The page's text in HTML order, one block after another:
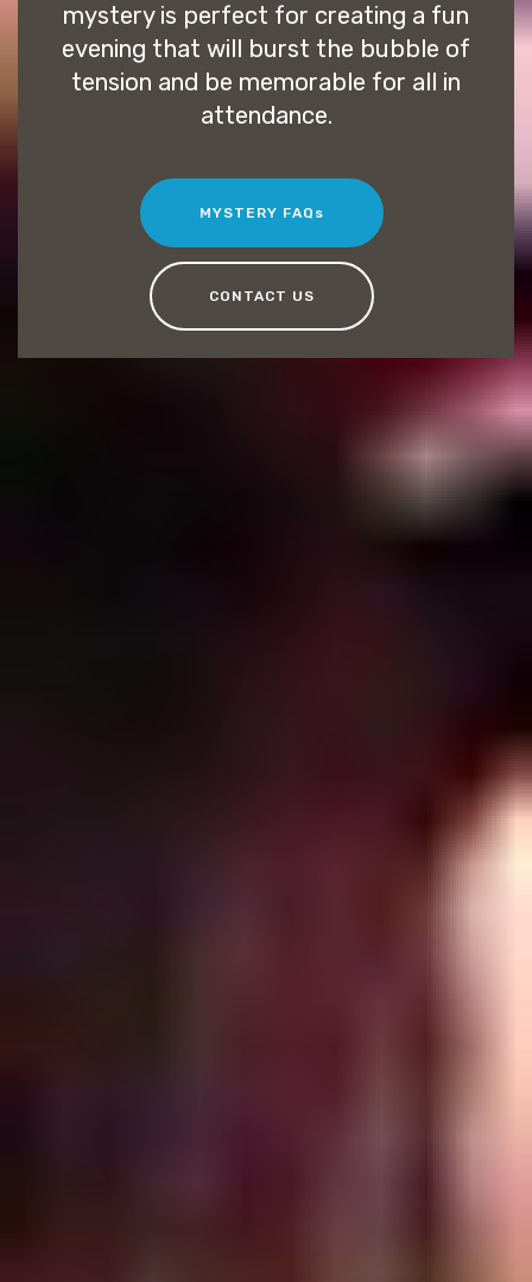
mystery is perfect for creating a fun
evening that will burst the bubble of
tension and be memorable for all in
attendance.
MYSTERY FAQs
CONTACT US